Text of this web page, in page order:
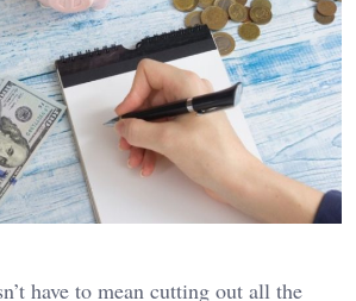
have to mean cutting out all the